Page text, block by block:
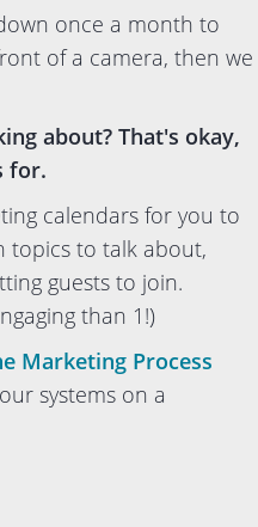
once a month to
of a camera, then we
about? That's okay,
for.
calendars for you to
topics to talk about,
guests to join.
than 1!)
Marketing Process
systems on a